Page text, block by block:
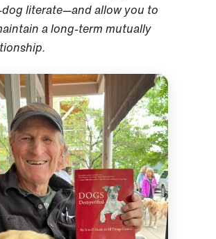
literate—and allow you to
a long-term mutually